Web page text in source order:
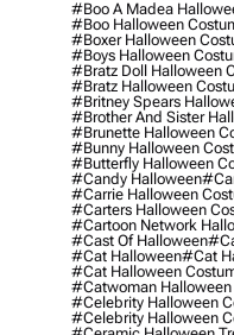
#boo A Madea
#boo Halloween
#boxer Halloween
#boys Halloween
#bratz Doll Halloween
#bratz Halloween
#britney Spears
#brother And Sister
#brunette Halloween
#bunny Halloween
#butterfly Halloween
#candy Halloween
#carrie Halloween
#carters Halloween
#cartoon Network
#cast Of Halloween
#cat Halloween#cat
#cat Halloween
#catwoman Halloween
#celebrity Halloween
#celebrity Halloween